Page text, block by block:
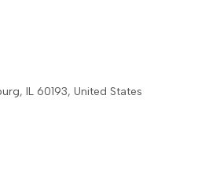
IL 60193, United States